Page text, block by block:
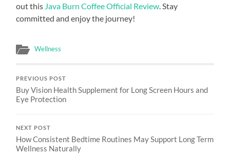
out this Java Burn Coffee Official Review . Stay
committed and enjoy the journey!
Wellness
PREVIOUS POST
Buy Vision Health Supplement for Long Screen Hours and
Eye Protection
NEXT POST
How Consistent Bedtime Routines May Support Long Term
Wellness Naturally